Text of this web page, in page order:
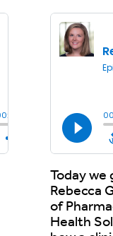
Today we
Rebecca
of
Health